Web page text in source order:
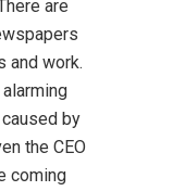
are
and work.
by
the CEO
coming